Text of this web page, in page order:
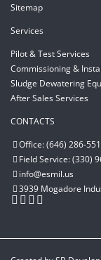
Sitemap
Services
Pilot & Test Services
Commissioning &
Sludge Dewatering
After Sales Services
CONTACTS
Office: (646) 286-
Field Service: (330)
info@esmil.us
3939 Mogadore